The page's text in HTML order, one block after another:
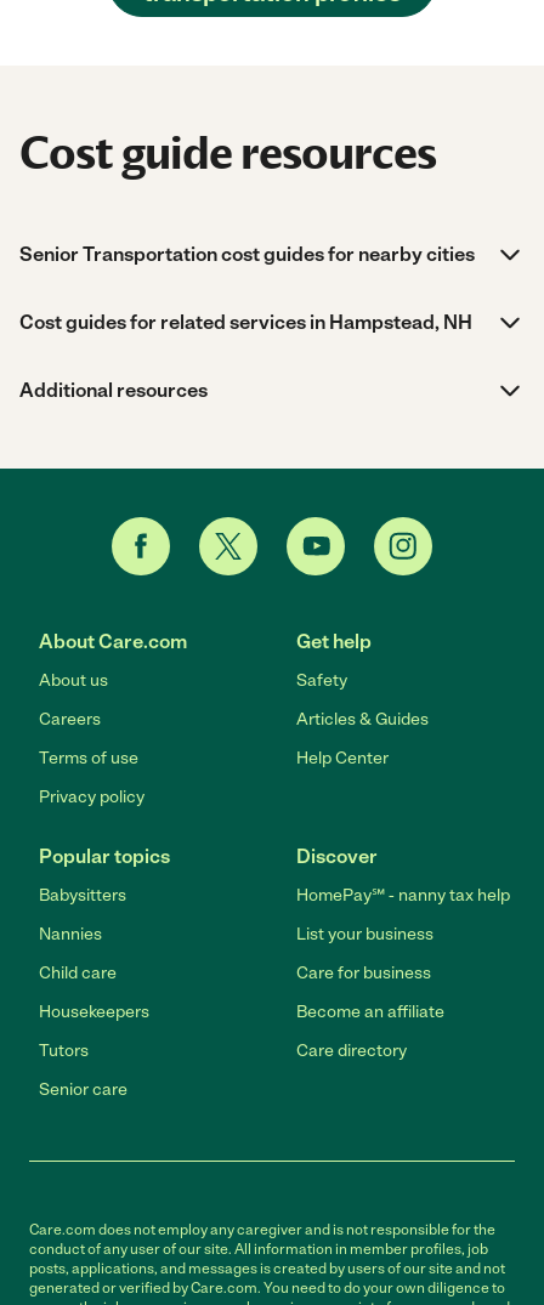
Cost guide resources
Senior Transportation cost guides for nearby cities
Cost guides for related services in Hampstead, NH
Additional resources
About Care.com
About us
Careers
Terms of use
Privacy policy
Get help
Safety
Articles & Guides
Help Center
Popular topics
Babysitters
Nannies
Child care
Housekeepers
Tutors
Senior care
Discover
HomePay℠ - nanny tax help
List your business
Care for business
Become an affiliate
Care directory
Care.com does not employ any caregiver and is not responsible for the
conduct of any user of our site. All information in member profiles, job
posts, applications, and messages is created by users of our site and not
generated or verified by Care.com. You need to do your own diligence to